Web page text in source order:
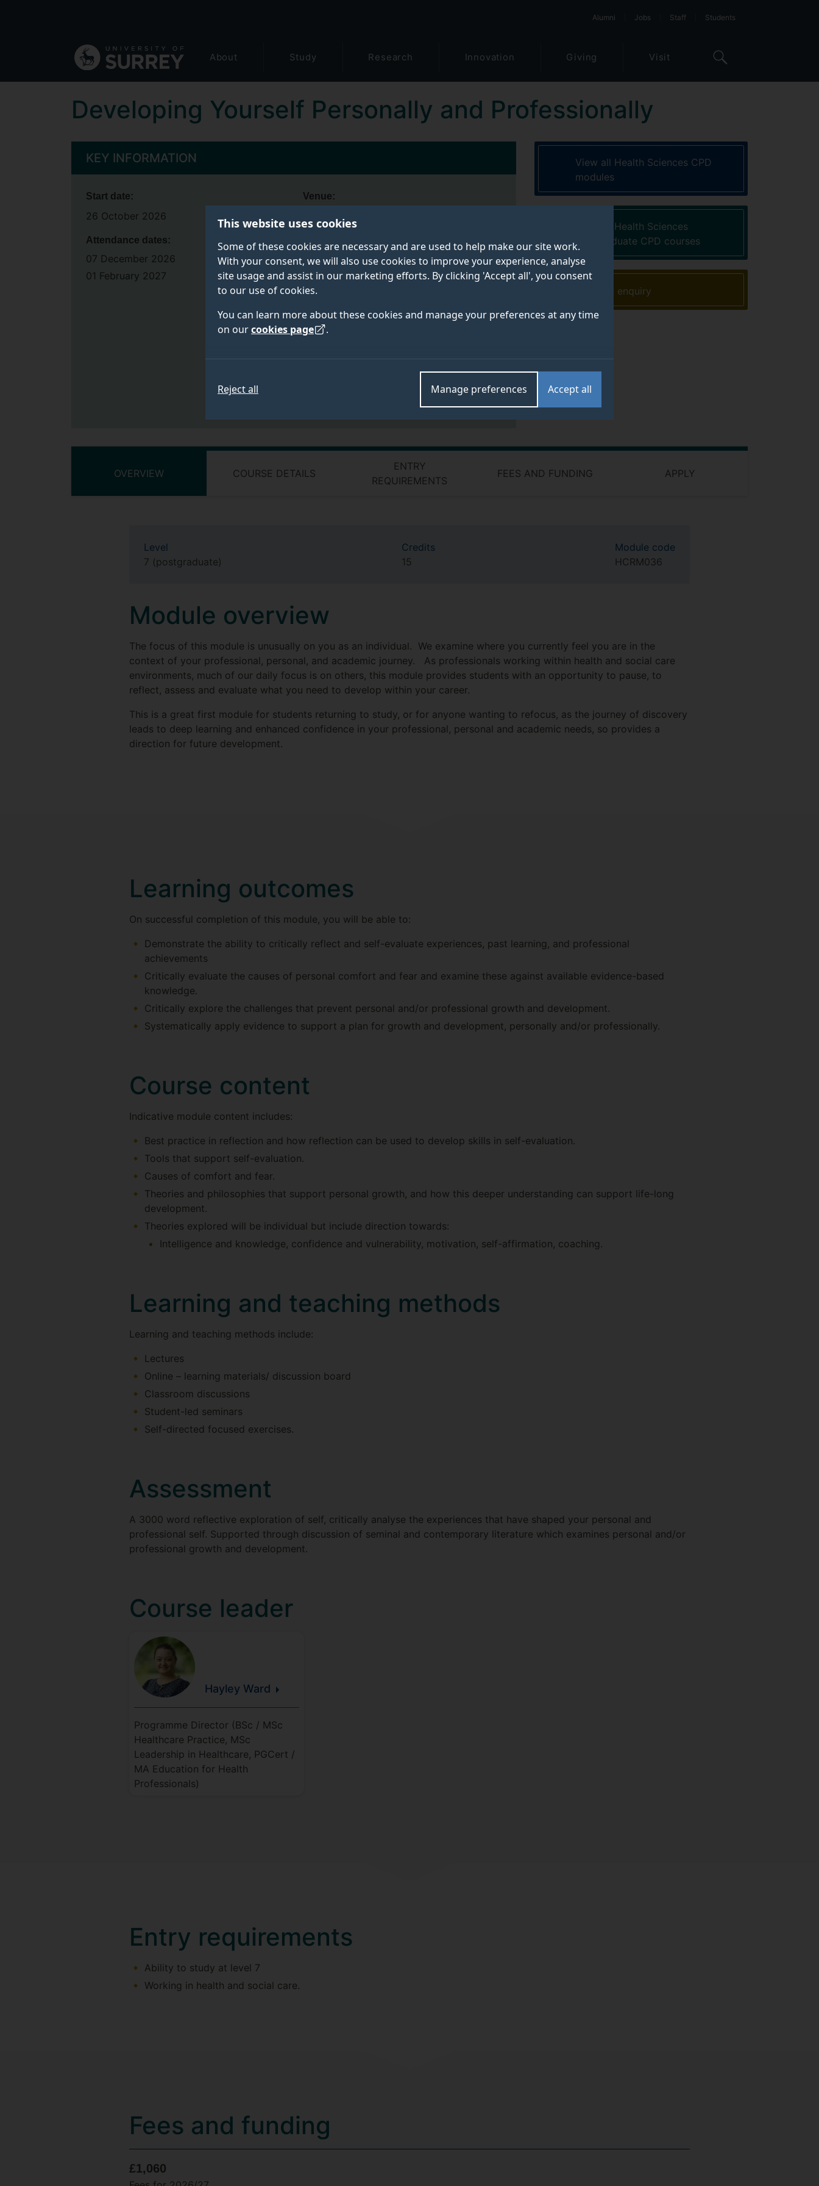
This website uses cookies
Some of these cookies are necessary and are used to help make our site work.
With your consent, we will also use cookies to improve your experience, analyse
site usage and assist in our marketing efforts. By clicking 'Accept all', you consent
to our use of cookies.
You can learn more about these cookies and manage your preferences at any time
on ourcookies page .
Accept all
Manage preferences
Reject all
navigation
Alumni Jobs Staff Students
About Study Research Innovation Giving Visit
Developing Yourself Personally and Professionally
KEY INFORMATION
Start date:
26 October 2026
Attendance dates:
07 December 2026
01 February 2027
Venue:
Kate Granger Building, 30 Priestley Road,
Surrey Research Park, Guildford, Surrey
GU2 7YH
Depending on the subject and content,
modules will mainly be delivered via a
Some modules may be taught at: Stag Hill
campus, University of Surrey, Guildford,
postreg_admin@surrey.ac.uk
View all Health Sciences CPD
modules
View all Health Sciences
postgraduate CPD courses
Make an enquiry
OVERVIEW COURSE DETAILS
ENTRY
REQUIREMENTS
FEES AND FUNDING APPLY
Level
7 (postgraduate)
Credits
15
Module code
HCRM036
Module overview
The focus of this module is unusually on you as an individual. We examine where you currently feel you are in the
context of your professional, personal, and academic journey. As professionals working within health and social care
environments, much of our daily focus is on others, this module provides students with an opportunity to pause, to
reflect, assess and evaluate what you need to develop within your career.
This is a great first module for students returning to study, or for anyone wanting to refocus, as the journey of discovery
leads to deep learning and enhanced confidence in your professional, personal and academic needs, so provides a
direction for future development.
Learning outcomes
On successful completion of this module, you will be able to:
Demonstrate the ability to critically reflect and self-evaluate experiences, past learning, and professional
achievements
Critically evaluate the causes of personal comfort and fear and examine these against available evidence-based
knowledge.
Critically explore the challenges that prevent personal and/or professional growth and development.
Systematically apply evidence to support a plan for growth and development, personally and/or professionally.
Course content
Indicative module content includes:
Best practice in reflection and how reflection can be used to develop skills in self-evaluation.
Tools that support self-evaluation.
Causes of comfort and fear.
Theories and philosophies that support personal growth, and how this deeper understanding can support life-long
development.
Theories explored will be individual but include direction towards:
Intelligence and knowledge, confidence and vulnerability, motivation, self-affirmation, coaching.
Learning and teaching methods
Learning and teaching methods include:
Lectures
Online – learning materials/ discussion board
Classroom discussions
Student-led seminars
Self-directed focused exercises.
Assessment
A 3000 word reflective exploration of self, critically analyse the experiences that have shaped your personal and
professional self. Supported through discussion of seminal and contemporary literature which examines personal and/or
professional growth and development.
Course leader
Hayley Ward
Programme Director (BSc / MSc
Healthcare Practice, MSc
Leadership in Healthcare, PGCert /
MA Education for Health
Professionals)
Entry requirements
Ability to study at level 7
Working in health and social care.
Fees and funding
£1,060